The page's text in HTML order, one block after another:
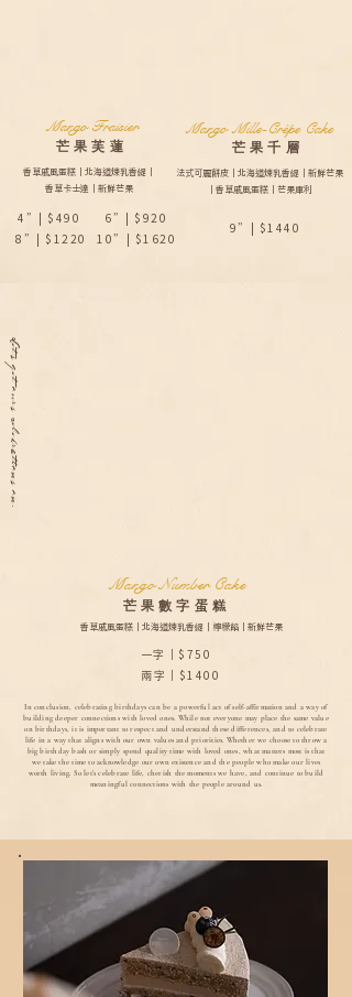
Mango Fraisier
芒果芙蓮
香草戚風蛋糕｜北海道煉乳香緹｜
香草卡士達｜新鮮芒果
4”| $490
6”| $920
8”| $1220
10”| $1620
Mango Mille-Crêpe Cake
​芒果千層​
法式可麗餅皮｜北海道煉乳香緹｜新鮮芒果
｜香草戚風蛋糕｜芒果庫利
9”| $1440
Lets get ours celebrations on.
Mango Number Cake
芒果數字蛋糕
香草戚風蛋糕｜北海道煉乳香緹｜檸檬餡｜新鮮芒果
兩字｜$1400
一字｜$750
In conclusion, celebrating birthdays can be a powerful act of self-affirmation and a way of
building deeper connections with loved ones. While not everyone may place the same value
on birthdays, it is important to respect and understand these differences, and to celebrate
life in a way that aligns with our own values and priorities. Whether we choose to throw a
big birthday bash or simply spend quality time with loved ones, what matters most is that
we take the time to acknowledge our own existence and the people who make our lives
worth living. So let's celebrate life, cherish the moments we have, and continue to build
meaningful connections with the people around us.